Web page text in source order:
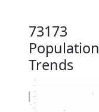
73173
Population
Trends
4.5k
6k
Population